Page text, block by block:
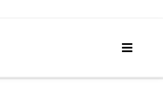
Toggle